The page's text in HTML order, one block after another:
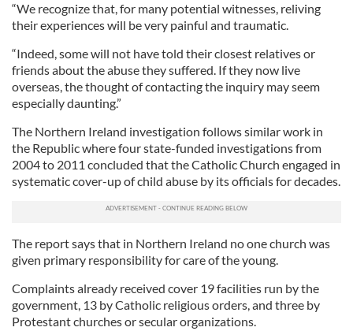
“We recognize that, for many potential witnesses, reliving
their experiences will be very painful and traumatic.
“Indeed, some will not have told their closest relatives or
friends about the abuse they suffered. If they now live
overseas, the thought of contacting the inquiry may seem
especially daunting.”
The Northern Ireland investigation follows similar work in
the Republic where four state-funded investigations from
2004 to 2011 concluded that the Catholic Church engaged in
systematic cover-up of child abuse by its officials for decades.
The report says that in Northern Ireland no one church was
given primary responsibility for care of the young.
Complaints already received cover 19 facilities run by the
government, 13 by Catholic religious orders, and three by
Protestant churches or secular organizations.